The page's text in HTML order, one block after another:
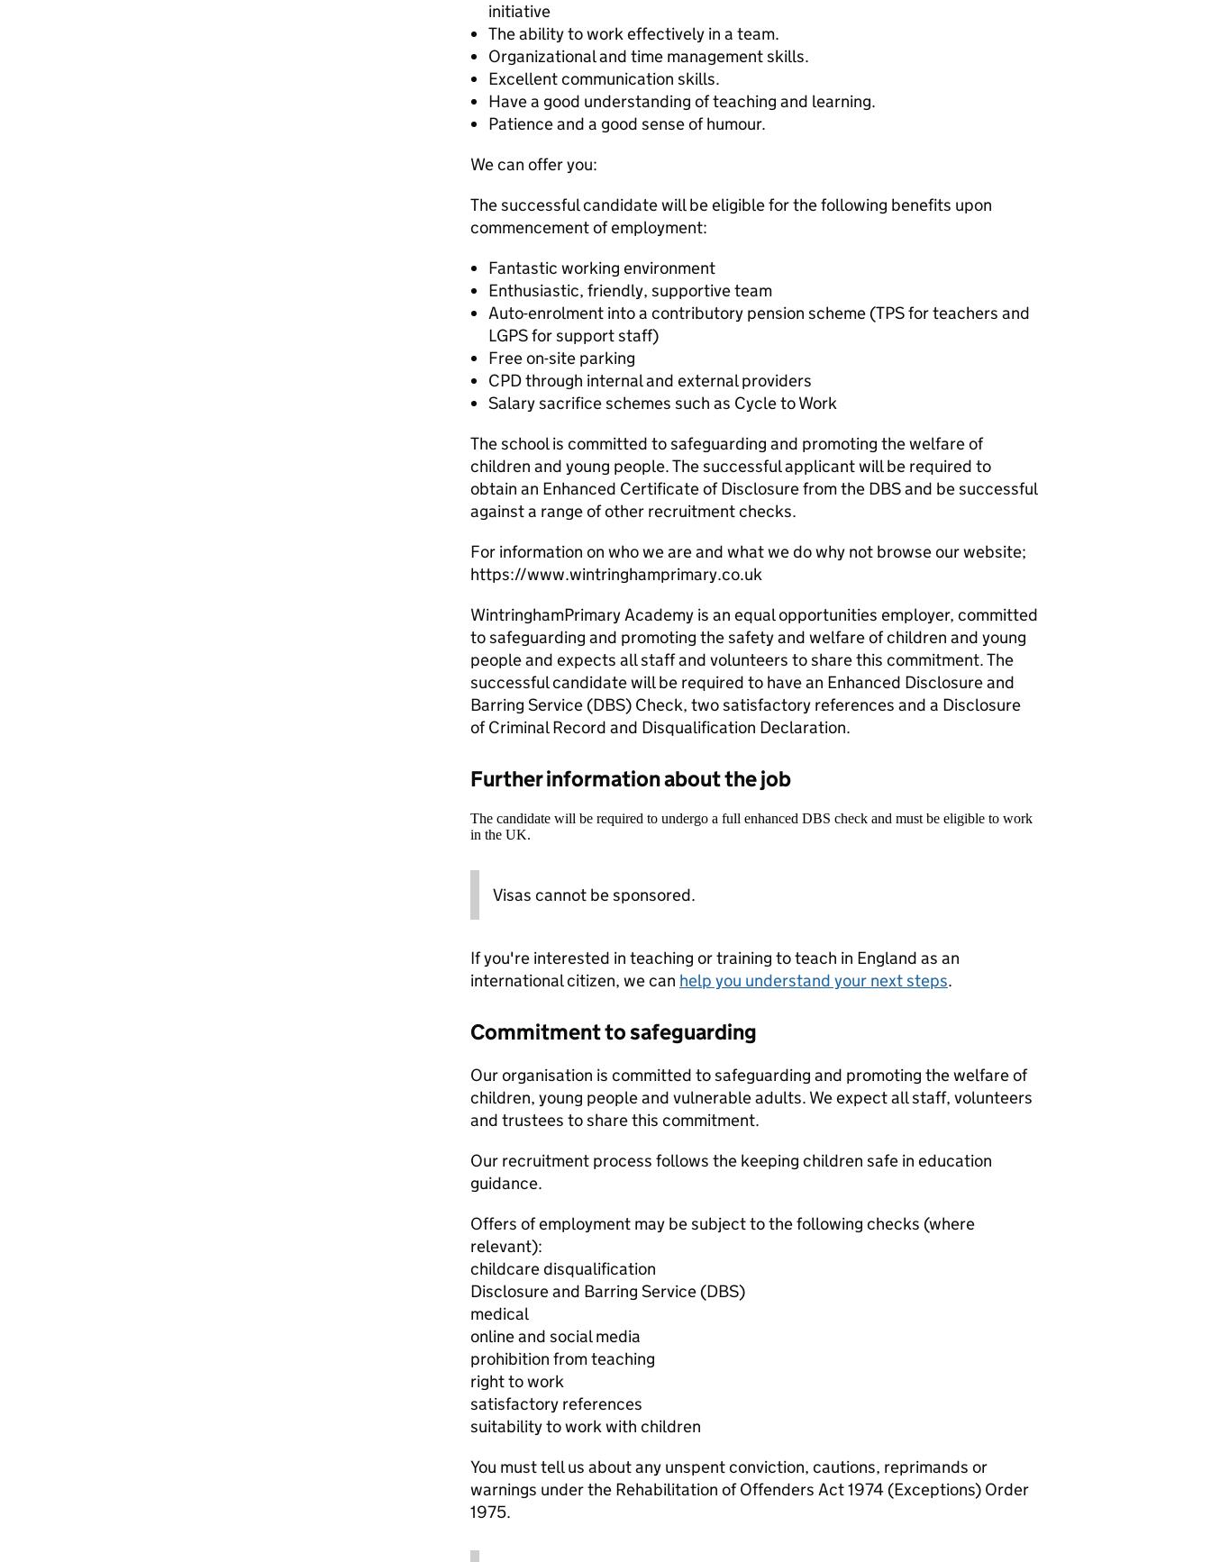
initiative
The ability to work effectively in a team.
Organizational and time management skills.
Excellent communication skills.
Have a good understanding of teaching and learning.
Patience and a good sense of humour.
We can offer you:
The successful candidate will be eligible for the following benefits upon
commencement of employment:
Fantastic working environment
Enthusiastic, friendly, supportive team
Auto-enrolment into a contributory pension scheme (TPS for teachers and
LGPS for support staff)
Free on-site parking
CPD through internal and external providers
Salary sacrifice schemes such as Cycle to Work
The school is committed to safeguarding and promoting the welfare of
children and young people. The successful applicant will be required to
obtain an Enhanced Certificate of Disclosure from the DBS and be successful
against a range of other recruitment checks.
For information on who we are and what we do why not browse our website;
https://www.wintringhamprimary.co.uk
WintringhamPrimary Academy is an equal opportunities employer, committed
to safeguarding and promoting the safety and welfare of children and young
people and expects all staff and volunteers to share this commitment. The
successful candidate will be required to have an Enhanced Disclosure and
Barring Service (DBS) Check, two satisfactory references and a Disclosure
of Criminal Record and Disqualification Declaration.
Further information about the job
The candidate will be required to undergo a full enhanced DBS check and must be eligible to work
in the UK.
Visas cannot be sponsored.
If you're interested in teaching or training to teach in England as an
international citizen, we can help you understand your next steps.
Commitment to safeguarding
Our organisation is committed to safeguarding and promoting the welfare of
children, young people and vulnerable adults. We expect all staff, volunteers
and trustees to share this commitment.
Our recruitment process follows the keeping children safe in education
guidance.
Offers of employment may be subject to the following checks (where
relevant):
childcare disqualification
Disclosure and Barring Service (DBS)
medical
online and social media
prohibition from teaching
right to work
satisfactory references
suitability to work with children
You must tell us about any unspent conviction, cautions, reprimands or
warnings under the Rehabilitation of Offenders Act 1974 (Exceptions) Order
1975.